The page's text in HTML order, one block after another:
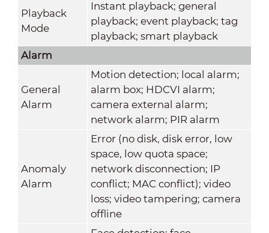
Playback
Mode
Instant playback; general
playback; event playback; tag
playback; smart playback
Alarm
General
Alarm
Motion detection; local alarm;
alarm box; HDCVI alarm;
camera external alarm;
network alarm; PIR alarm
Anomaly
Alarm
Error (no disk, disk error, low
space, low quota space;
network disconnection; IP
conflict; MAC conflict); video
loss; video tampering; camera
offline